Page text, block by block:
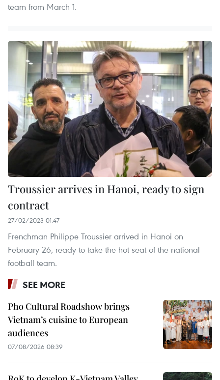
team from March 1.
Troussier arrives in Hanoi, ready to sign
contract
27/02/2023 01:47
Frenchman Philippe Troussier arrived in Hanoi on
February 26, ready to take the hot seat of the national
football team.
SEE MORE
Pho Cultural Roadshow brings
Vietnam’s cuisine to European
audiences
07/08/2026 08:39